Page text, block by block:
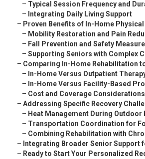
– Typical Session Frequency and
– Integrating Daily Living Support
– Proven Benefits of In-Home
– Mobility Restoration and Pain
– Fall Prevention and Safety
– Supporting Seniors with Complex
– Comparing In-Home Rehabilitation
– In-Home Versus Outpatient
– In-Home Versus Facility-Based
– Cost and Coverage Considerations
– Addressing Specific Recovery
– Heat Management During
– Transportation Coordination for
– Combining Rehabilitation with
– Integrating Broader Senior Support
– Ready to Start Your Personalized